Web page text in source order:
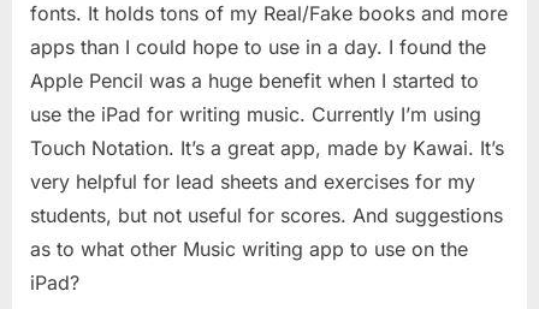
fonts. It holds tons of my Real/Fake books and more
apps than I could hope to use in a day. I found the
Apple Pencil was a huge benefit when I started to
use the iPad for writing music. Currently I’m using
Touch Notation. It’s a great app, made by Kawai. It’s
very helpful for lead sheets and exercises for my
students, but not useful for scores. And suggestions
as to what other Music writing app to use on the
iPad?